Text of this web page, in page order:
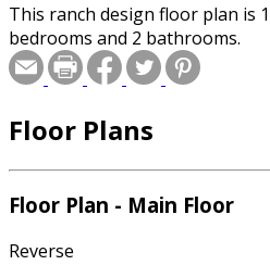
This ranch design floor plan is
bedrooms and 2 bathrooms.
Floor Plans
Floor Plan - Main Floor
Reverse